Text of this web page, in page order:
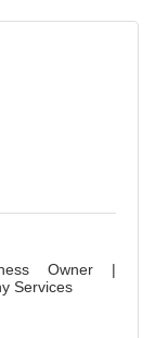
Owner |
Services